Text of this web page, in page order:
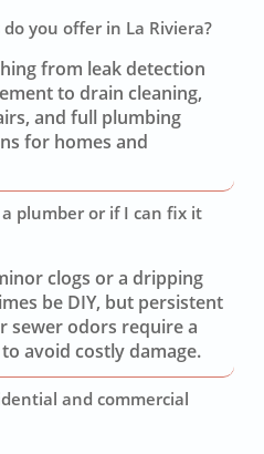
you offer in La Riviera?
from leak detection
to drain cleaning,
and full plumbing
for homes and
plumber or if I can fix it
clogs or a dripping
be DIY, but persistent
sewer odors require a
avoid costly damage.
and commercial